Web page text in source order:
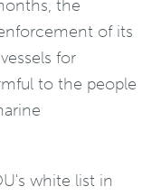
the
of its
for
to the people
white list in